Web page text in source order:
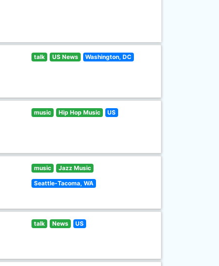
talk US News Washington, DC
music Hip Hop Music US
music Jazz Music
Seattle-Tacoma, WA
talk News US